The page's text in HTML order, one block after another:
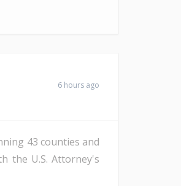
6 hours ago
43 counties and
the U.S. Attorney's